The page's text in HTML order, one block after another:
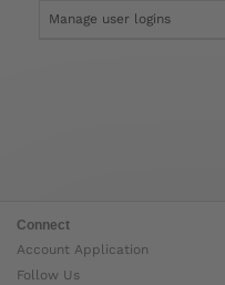
Manage user logins
Connect
Account Application
Follow Us